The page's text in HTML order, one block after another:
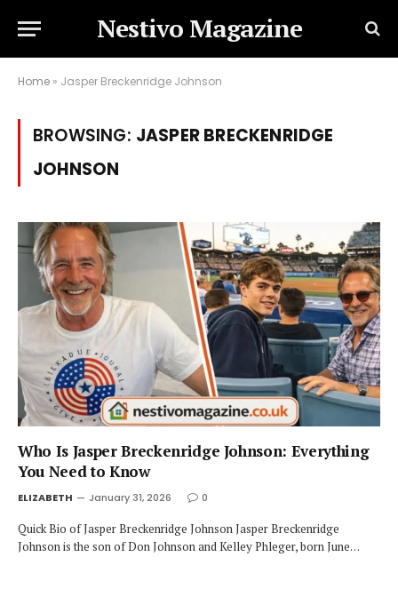
Nestivo Magazine
Home » Jasper Breckenridge Johnson
BROWSING: JASPER BRECKENRIDGE
JOHNSON
Who Is Jasper Breckenridge Johnson: Everything
You Need to Know
ELIZABETH January 31, 2026 0
Quick Bio of Jasper Breckenridge Johnson Jasper Breckenridge
Johnson is the son of Don Johnson and Kelley Phleger, born June…